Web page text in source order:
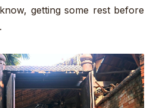
getting some rest before